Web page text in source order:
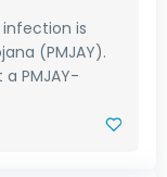
is
(PMJAY).
PMJAY-